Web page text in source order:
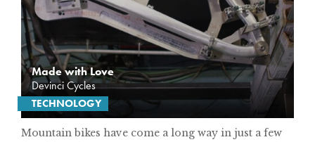
Made with Love
Devinci Cycles
TECHNOLOGY
Mountain bikes have come a long way in just a few